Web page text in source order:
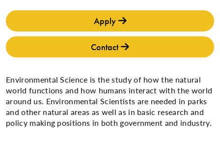
Apply
Contact
Environmental Science is the study of how the natural
world functions and how humans interact with the world
around us. Environmental Scientists are needed in parks
and other natural areas as well as in basic research and
policy making positions in both government and industry.